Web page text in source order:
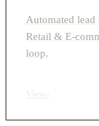
Automated
Retail & E-
loop.